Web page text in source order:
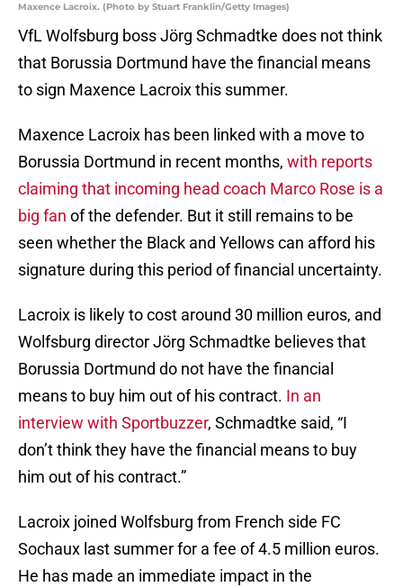
Maxence Lacroix. (Photo by Stuart Franklin/Getty Images)
VfL Wolfsburg boss Jörg Schmadtke does not think
that Borussia Dortmund have the financial means
to sign Maxence Lacroix this summer.
Maxence Lacroix has been linked with a move to
Borussia Dortmund in recent months, with reports
claiming that incoming head coach Marco Rose is a
big fan of the defender. But it still remains to be
seen whether the Black and Yellows can afford his
signature during this period of financial uncertainty.
Lacroix is likely to cost around 30 million euros, and
Wolfsburg director Jörg Schmadtke believes that
Borussia Dortmund do not have the financial
means to buy him out of his contract. In an
interview with Sportbuzzer, Schmadtke said, “I
don’t think they have the financial means to buy
him out of his contract.”
Lacroix joined Wolfsburg from French side FC
Sochaux last summer for a fee of 4.5 million euros.
He has made an immediate impact in the